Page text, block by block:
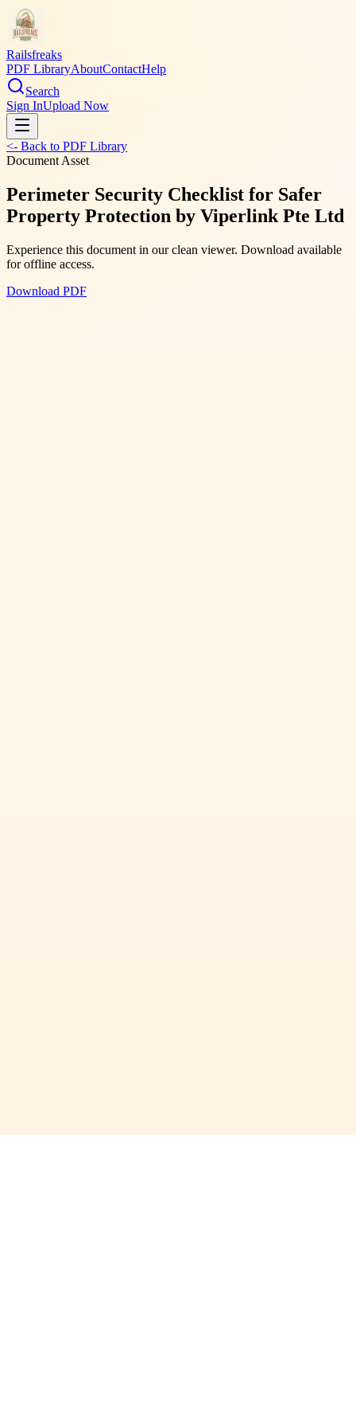
Railsfreaks
PDF LibraryAboutContactHelp
Search
Sign InUpload Now
<- Back to PDF Library
Document Asset
Perimeter Security Checklist for Safer
Property Protection by Viperlink Pte Ltd
Experience this document in our clean viewer. Download available
for offline access.
Download PDF